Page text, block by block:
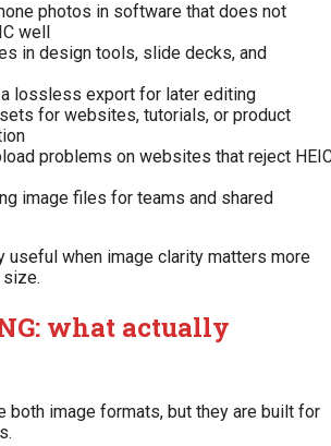
photos in software that does not
well
in design tools, slide decks, and
lossless export for later editing
for websites, tutorials, or product
problems on websites that reject
image files for teams and shared
useful when image clarity matters more
what actually
both image formats, but they are built for